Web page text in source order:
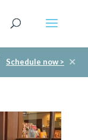
Schedule now > ✕